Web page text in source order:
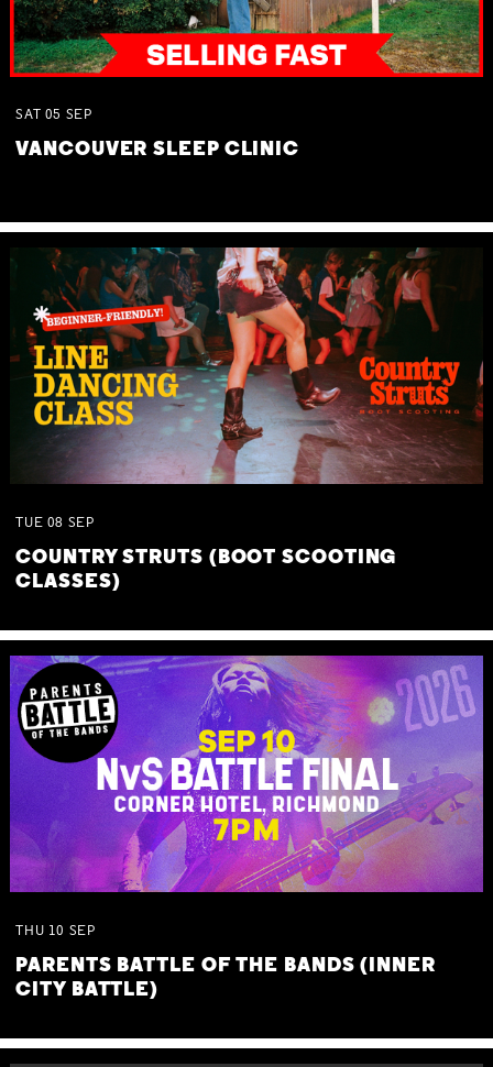
SAT 05 SEP
VANCOUVER SLEEP CLINIC
TUE 08 SEP
COUNTRY STRUTS (BOOT SCOOTING
CLASSES)
THU 10 SEP
PARENTS BATTLE OF THE BANDS (INNER
CITY BATTLE)